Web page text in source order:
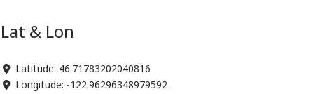
Lat & Lon
Latitude: 46.71783202040816
Longitude: -122.96296348979592